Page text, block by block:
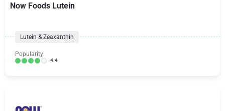
Now Foods Lutein
Lutein & Zeaxanthin
Popularity:
4.4